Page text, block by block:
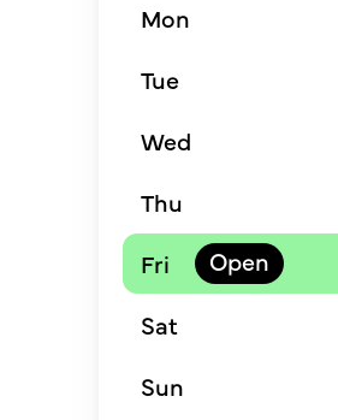
Mon
Tue
Wed
Thu
Fri
Sat
Sun